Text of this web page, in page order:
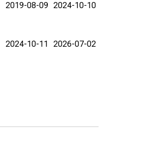
2019-08-09 2024-10-10
2024-10-11 2026-07-02